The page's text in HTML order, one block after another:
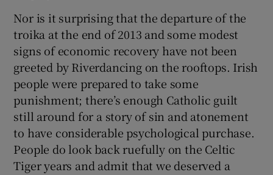
Nor is it surprising that the departure of the
troika at the end of 2013 and some modest
signs of economic recovery have not been
greeted by Riverdancing on the rooftops. Irish
people were prepared to take some
punishment; there’s enough Catholic guilt
still around for a story of sin and atonement
to have considerable psychological purchase.
People do look back ruefully on the Celtic
Tiger years and admit that we deserved a